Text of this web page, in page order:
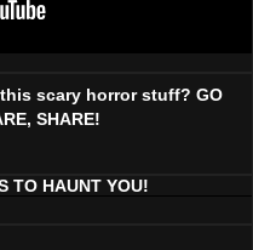
scary horror stuff? GO
SHARE!
TO HAUNT YOU!